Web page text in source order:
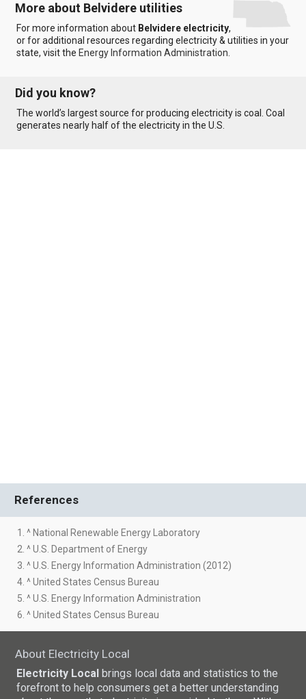
More about Belvidere utilities
For more information about Belvidere electricity,
or for additional resources regarding electricity & utilities in your
state, visit the Energy Information Administration
Did you know?
The world’s largest source for producing electricity is coal. Coal
generates nearly half of the electricity in the U.S.
References
1. ^ National Renewable Energy Laboratory
2. ^ U.S. Department of Energy
3. ^ U.S. Energy Information Administration (2012)
4. ^ United States Census Bureau
5. ^ U.S. Energy Information Administration
6. ^ United States Census Bureau
About Electricity Local
Electricity Local brings local data and statistics to the
forefront to help consumers get a better understanding